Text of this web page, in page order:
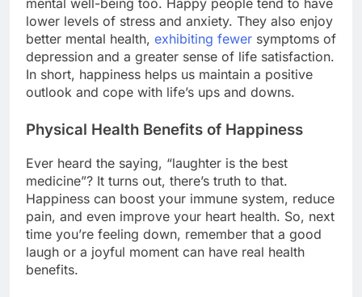
mental well-being too. Happy people tend to have
lower levels of stress and anxiety. They also enjoy
better mental health, exhibiting fewer symptoms of
depression and a greater sense of life satisfaction.
In short, happiness helps us maintain a positive
outlook and cope with life’s ups and downs.
Physical Health Benefits of Happiness
Ever heard the saying, “laughter is the best
medicine”? It turns out, there’s truth to that.
Happiness can boost your immune system, reduce
pain, and even improve your heart health. So, next
time you’re feeling down, remember that a good
laugh or a joyful moment can have real health
benefits.